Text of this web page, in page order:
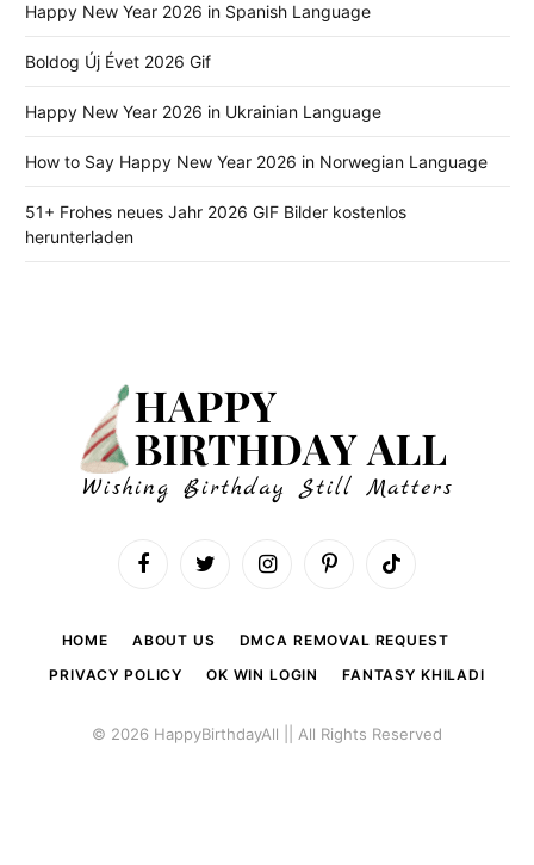
Happy New Year 2026 in Spanish Language
Boldog Új Évet 2026 Gif
Happy New Year 2026 in Ukrainian Language
How to Say Happy New Year 2026 in Norwegian Language
51+ Frohes neues Jahr 2026 GIF Bilder kostenlos
herunterladen
FacebookTwitter InstagramPinterestTikTok
HOME ABOUT US
DMCA REMOVAL REQUEST
PRIVACY POLICY
OK WIN LOGIN FANTASY KHILADI
© 2026 HappyBirthdayAll || All Rights Reserved